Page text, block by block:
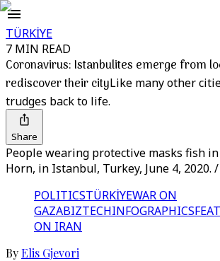
TÜRKİYE
7 MIN READ
Coronavirus: Istanbulites emerge from
rediscover their cityLike many other
trudges back to life.
Share
People wearing protective masks fish
Horn, in Istanbul, Turkey, June 4, 2020. /
POLITICSTÜRKİYEWAR ON
GAZABIZTECHINFOGRAPHICS
ON IRAN
ByElis Gjevori